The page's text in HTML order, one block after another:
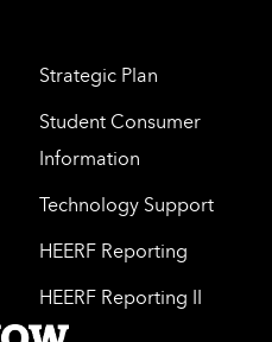
Strategic Plan
Student Consumer
Information
Technology Support
HEERF Reporting
HEERF Reporting II